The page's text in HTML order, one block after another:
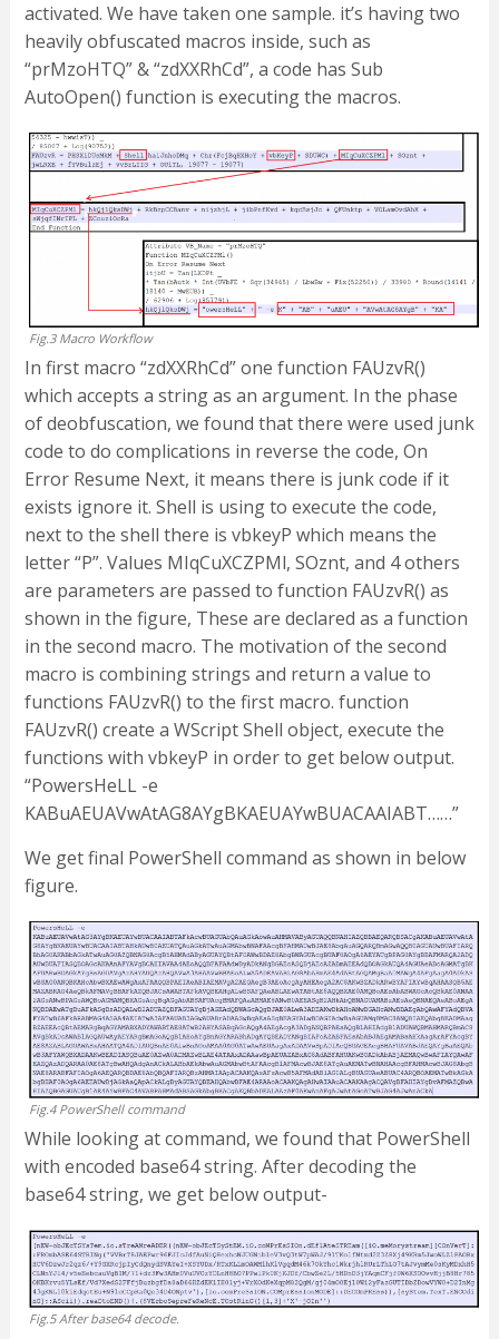
activated. We have taken one sample. it’s having two
heavily obfuscated macros inside, such as
“prMzoHTQ” & “zdXXRhCd”, a code has Sub
AutoOpen() function is executing the macros.
Fig.3 Macro Workflow
In first macro “zdXXRhCd” one function FAUzvR()
which accepts a string as an argument. In the phase
of deobfuscation, we found that there were used junk
code to do complications in reverse the code, On
Error Resume Next, it means there is junk code if it
exists ignore it. Shell is using to execute the code,
next to the shell there is vbkeyP which means the
letter “P”. Values MIqCuXCZPMl, SOznt, and 4 others
are parameters are passed to function FAUzvR() as
shown in the figure, These are declared as a function
in the second macro. The motivation of the second
macro is combining strings and return a value to
functions FAUzvR() to the first macro. function
FAUzvR() create a WScript Shell object, execute the
functions with vbkeyP in order to get below output.
“PowersHeLL -e
KABuAEUAVwAtAG8AYgBKAEUAYwBUACAAIABT……”
We get final PowerShell command as shown in below
figure.
Fig.4 PowerShell command
While looking at command, we found that PowerShell
with encoded base64 string. After decoding the
base64 string, we get below output-
Fig.5 After base64 decode.